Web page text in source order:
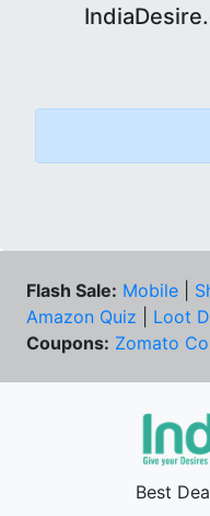
Flash Sale: Mobile
Amazon Quiz
Loot
Coupons: Zomato
Best